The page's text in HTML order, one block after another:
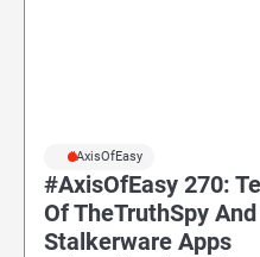
#AxisOfEasy
#AxisOfEasy 270:
Of TheTruthSpy
Stalkerware Apps